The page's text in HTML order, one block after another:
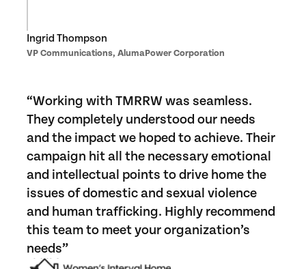
Ingrid Thompson
VP Communications, AlumaPower Corporation
“Working with TMRRW was seamless.
They completely understood our needs
and the impact we hoped to achieve. Their
campaign hit all the necessary emotional
and intellectual points to drive home the
issues of domestic and sexual violence
and human trafficking. Highly recommend
this team to meet your organization’s
needs”